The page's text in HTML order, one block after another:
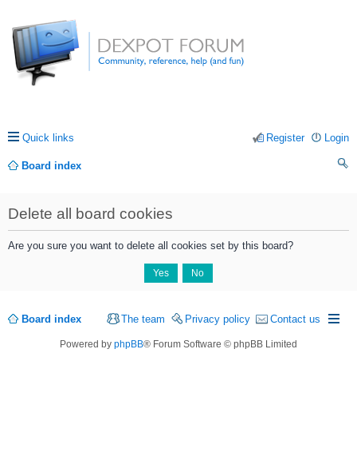
Quick links Login
Register
Board index
Delete all board cookies
Are you sure you want to delete all cookies set by this board?
Board index Contact us
Privacy policy
The team
Powered by phpBB® Forum Software © phpBB Limited